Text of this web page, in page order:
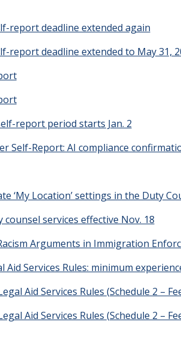
report deadline extended again
report deadline extended to May 31,
report period starts Jan. 2
Self-Report: AI compliance
‘My Location’ settings in the Duty
services effective Nov. 18
Arguments in Immigration
Aid Services Rules: minimum
Aid Services Rules (Schedule 2 –
Aid Services Rules (Schedule 2 –